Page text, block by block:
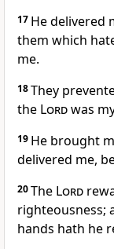
17 He delivered
them which
me.
18They
the Lordwas
19 He brought
delivered me,
20The Lord
righteousness;
hands hath he